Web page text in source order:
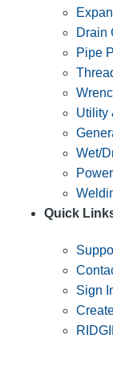
Drain
Pipe
Utility
Wet/
Quick
Sign